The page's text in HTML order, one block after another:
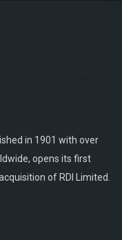
in 1901 with over
opens its first
of RDI Limited.